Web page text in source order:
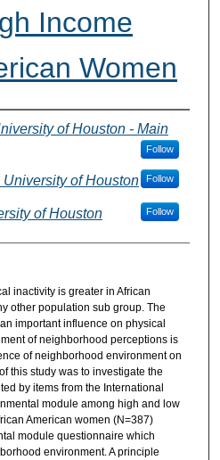
Income
Women
of Houston - Main
Follow
University of Houston Follow
of Houston Follow
inactivity is greater in African
other population sub group. The
important influence on physical
of neighborhood perceptions is
of neighborhood environment on
this study was to investigate the
by items from the International
module among high and low
American women (N=387)
module questionnaire which
environment. A principle